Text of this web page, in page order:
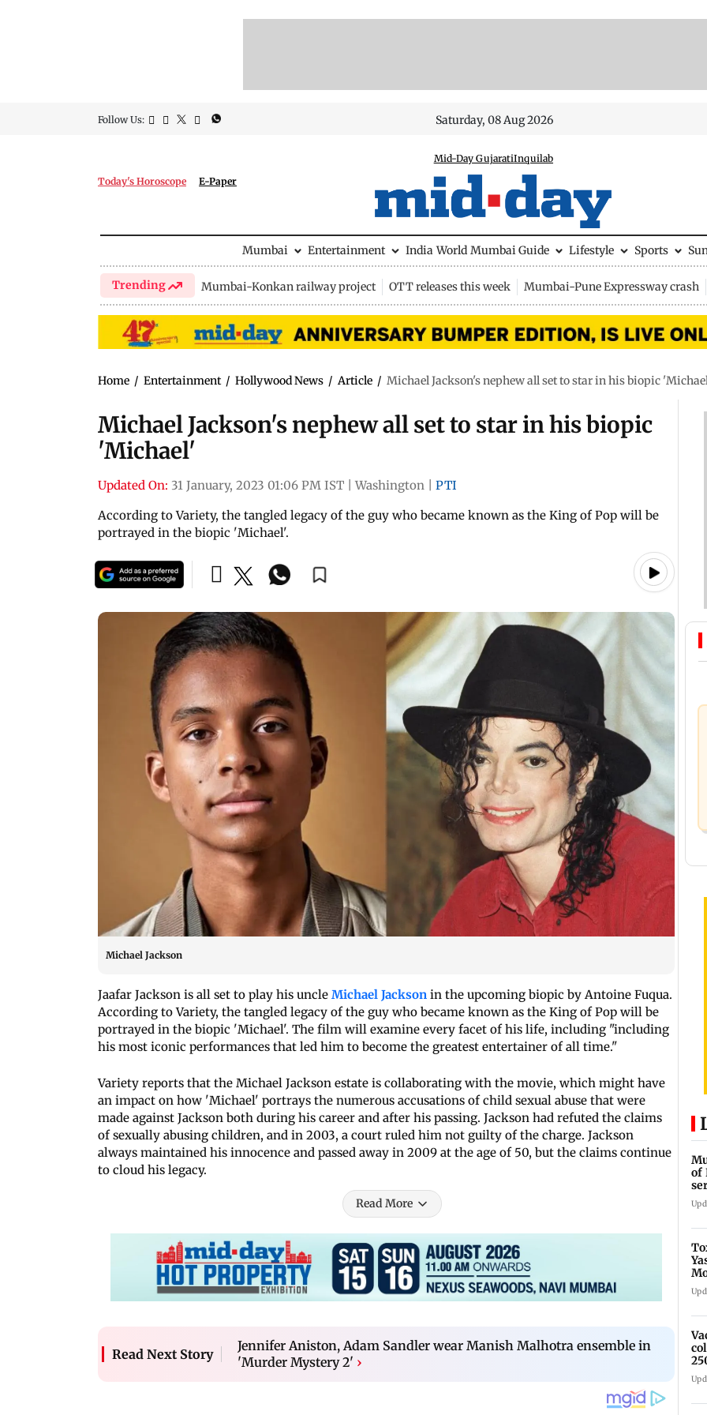
Follow Us: Saturday, 08 Aug 2026
Today's Horoscope E-Paper
Mid-Day GujaratiInquilab
Mumbai Entertainment India World Mumbai Guide Lifestyle Sports
Trending Mumbai-Konkan railway project OTT releases this week Mumbai-Pune Expressway crash
Home / Entertainment / Hollywood News / Article / Michael Jackson's nephew all set to star in his biopic
Michael Jackson's nephew all set to star in his biopic
'Michael'
Updated On: 31 January, 2023 01:06 PM IST Washington
PTI
According to Variety, the tangled legacy of the guy who became known as the King of Pop will be
portrayed in the biopic 'Michael'.
Michael Jackson
Jaafar Jackson is all set to play his uncle Michael Jackson in the upcoming biopic by Antoine Fuqua.
According to Variety, the tangled legacy of the guy who became known as the King of Pop will be
portrayed in the biopic 'Michael'. The film will examine every facet of his life, including "including
his most iconic performances that led him to become the greatest entertainer of all time."
Variety reports that the Michael Jackson estate is collaborating with the movie, which might have
an impact on how 'Michael' portrays the numerous accusations of child sexual abuse that were
made against Jackson both during his career and after his passing. Jackson had refuted the claims
of sexually abusing children, and in 2003, a court ruled him not guilty of the charge. Jackson
always maintained his innocence and passed away in 2009 at the age of 50, but the claims continue
to cloud his legacy.
Read More
Read Next Story
Jennifer Aniston, Adam Sandler wear Manish Malhotra ensemble in
'Murder Mystery 2' ›
of